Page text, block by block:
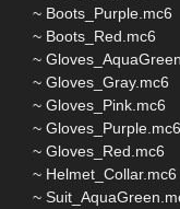
~ Boots_Purple.mc6
~ Boots_Red.mc6
~
~ Gloves_Gray.mc6
~ Gloves_Pink.mc6
~ Gloves_Purple.mc6
~ Gloves_Red.mc6
~ Helmet_Collar.mc6
~